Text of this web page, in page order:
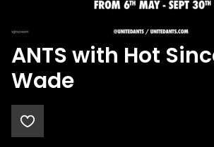
ANTS with Hot
Wade